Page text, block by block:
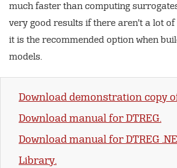
much faster than computing
very good results if there aren’t a lot
it is the recommended option when
models.
Download demonstration copy
Download manual for DTREG.
Download manual for DTREG
Library.